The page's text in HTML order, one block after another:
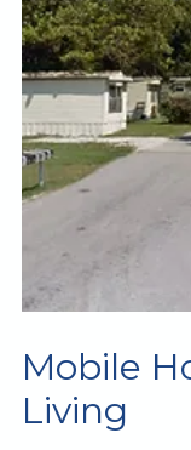
Mobile
Living